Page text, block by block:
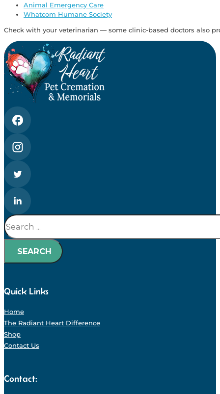
Animal Emergency Care
Whatcom Humane Society
Check with your veterinarian — some clinic-based doctors also
Search
SEARCH
Quick Links
Home
The Radiant Heart Difference
Shop
Contact Us
Contact: